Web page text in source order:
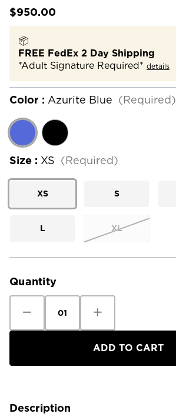
$950.00
📦
FREE FedEx 2 Day Shipping
*Adult Signature Required* details
Color : Azurite Blue (Required)
Size : XS (Required)
XS S
L XL
Current
Quantity
Quantity
Canada
Quantity
Canada
Women's
Aethera
Description